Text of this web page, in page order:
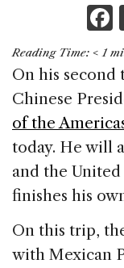
Reading Time: < 1
On his
Chinese
of the
today. He will
and the United
finishes his
On this trip,
with Mexican